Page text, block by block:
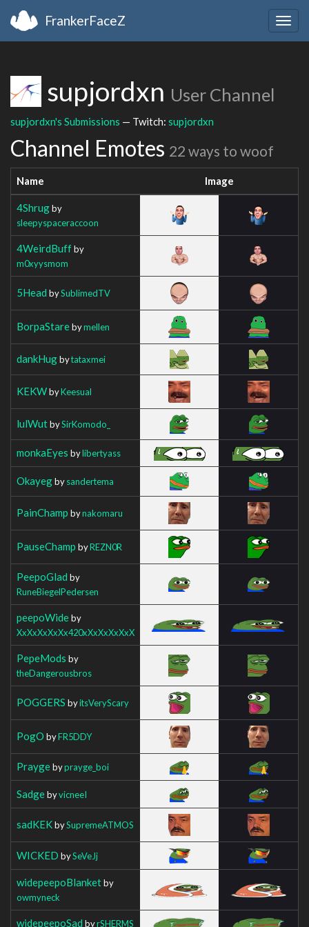
FrankerFaceZ
supjordxn User Channel
supjordxn's Submissions — Twitch: supjordxn
Channel Emotes 22 ways to woof
Name Image
4Shrugby
sleepyspaceraccoon
4WeirdBuffby
m0xyysmom
5Head bySublimedTV
BorpaStarebymellen
dankHugbytataxmei
KEKWbyKeesual
lulWutbySirKomodo_
monkaEyes bylibertyass
Okayegbysandertema
PainChamp bynakomaru
PauseChamp byREZN0R
PeepoGlad by
RuneBiegelPedersen
peepoWideby
XxXxXxXxXx420xXxXxXxXxX
PepeMods by
theDangerousbros
POGGERS byitsVeryScary
PogO byFR5DDY
Praygebyprayge_boi
SadgebyvicneeI
sadKEKbySupremeATMOS
WICKED bySeVeJj
widepeepoBlanketby
owmyneck
widepeepoSad byrSHERMS